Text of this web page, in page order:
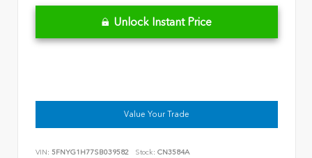
Unlock Instant Price
Value Your Trade
VIN: 5FNYG1H77SB039582 Stock: CN3584A